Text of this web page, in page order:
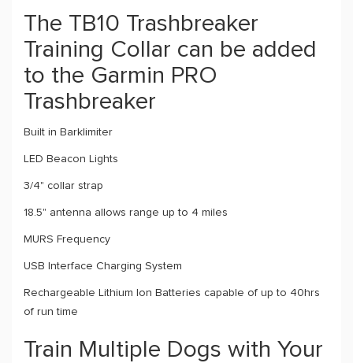
The TB10 Trashbreaker
Training Collar can be added
to the Garmin PRO
Trashbreaker
Built in Barklimiter
LED Beacon Lights
3/4" collar strap
18.5" antenna allows range up to 4 miles
MURS Frequency
USB Interface Charging System
Rechargeable Lithium Ion Batteries capable of up to 40hrs
of run time
Train Multiple Dogs with Your